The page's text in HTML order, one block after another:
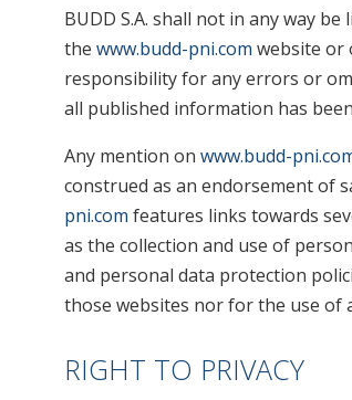
BUDD S.A. shall not in any way
the www.budd-pni.com website or
responsibility for any errors or
all published information has
Any mention on www.budd-
construed as an endorsement of
pni.com features links towards
as the collection and use of
and personal data protection
those websites nor for the use of
RIGHT TO PRIVACY